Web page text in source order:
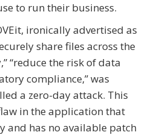
to run their business.
ironically advertised as
share files across the
“reduce the risk of data
compliance,” was
a zero-day attack. This
in the application that
and has no available patch